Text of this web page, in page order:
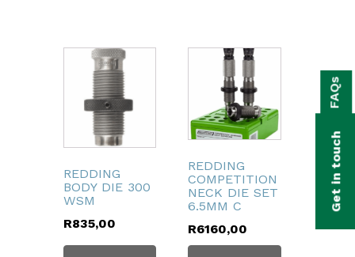
REDDING
BODY DIE 300
WSM
R835,00
REDDING
COMPETITION
NECK DIE SET
6.5MM C
R6160,00
Get in touch
FAQs